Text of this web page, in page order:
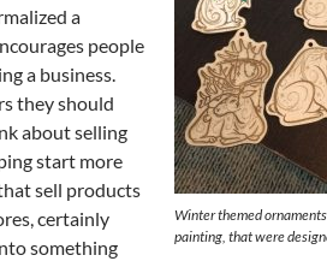
Winter themed
painting, that were
a
people
a business.
they should
about selling
start more
sell products
certainly
something